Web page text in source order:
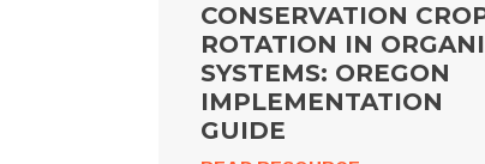
CONSERVATION
ROTATION IN
SYSTEMS: OREGON
IMPLEMENTATION
GUIDE